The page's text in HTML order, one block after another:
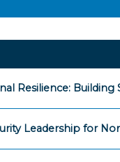
Resilience:
Leadership for